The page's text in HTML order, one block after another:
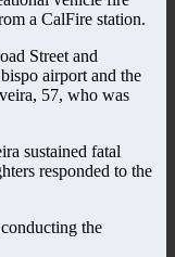
a CalFire station.
Street and
airport and the
57, who was
sustained fatal
responded to the
the